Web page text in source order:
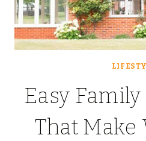
Easy
That Make